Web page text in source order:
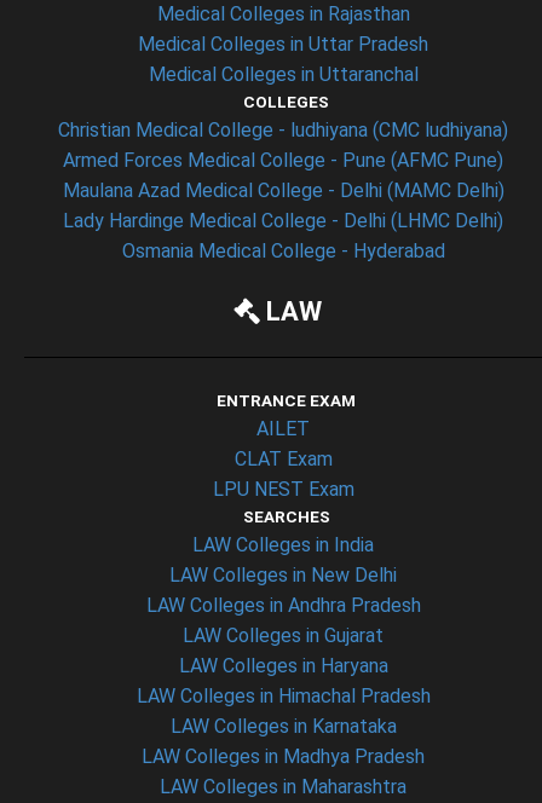
Medical Colleges in Rajasthan
Medical Colleges in Uttar Pradesh
Medical Colleges in Uttaranchal
COLLEGES
Christian Medical College - ludhiyana (CMC ludhiyana)
Armed Forces Medical College - Pune (AFMC Pune)
Maulana Azad Medical College - Delhi (MAMC Delhi)
Lady Hardinge Medical College - Delhi (LHMC Delhi)
Osmania Medical College - Hyderabad
LAW
ENTRANCE EXAM
AILET
CLAT Exam
LPU NEST Exam
SEARCHES
LAW Colleges in India
LAW Colleges in New Delhi
LAW Colleges in Andhra Pradesh
LAW Colleges in Gujarat
LAW Colleges in Haryana
LAW Colleges in Himachal Pradesh
LAW Colleges in Karnataka
LAW Colleges in Madhya Pradesh
LAW Colleges in Maharashtra